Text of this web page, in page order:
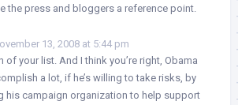
the press and bloggers a reference point.
13, 2008 at 5:44 pm
of your list. And I think you’re right, Obama
a lot, if he’s willing to take risks, by
his campaign organization to help support